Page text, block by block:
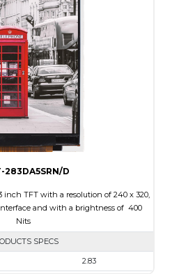
CPU, RGB, SPI
Transmissive
283DA5SRN/D
inch TFT with a resolution of 240 x 320,
and with a brightness of 400
Nits
SPECS
2.83